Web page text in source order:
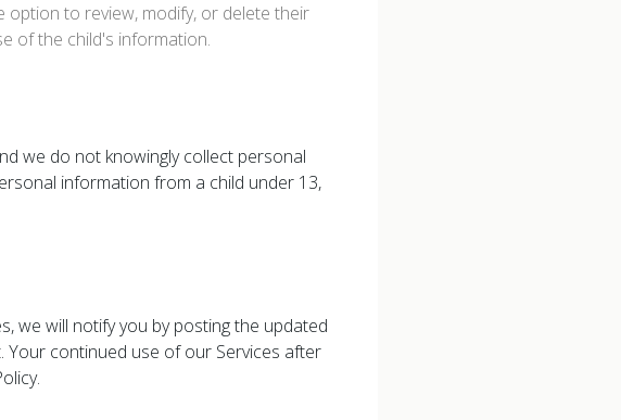
option to review, modify, or delete their
of the child's information.
we do not knowingly collect personal
information from a child under 13,
we will notify you by posting the updated
continued use of our Services after